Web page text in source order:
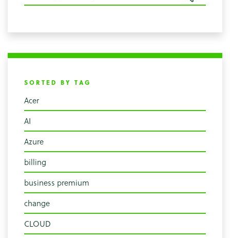
SORTED BY TAG
Acer
AI
Azure
billing
business premium
change
CLOUD